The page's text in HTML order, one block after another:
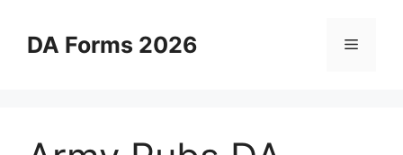
contentDA Forms 2026 Menu